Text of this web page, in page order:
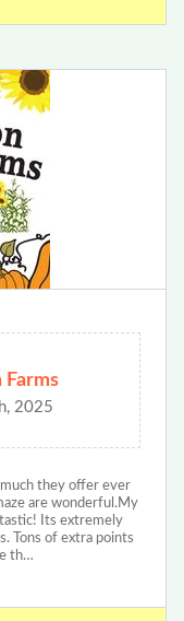
Farms
2025
they offer ever
are wonderful.My
Its extremely
Tons of extra points
th…